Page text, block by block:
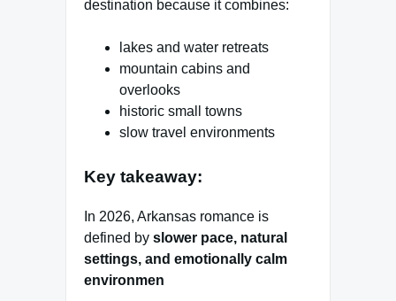
destination because it combines:
lakes and water retreats
mountain cabins and
overlooks
historic small towns
slow travel environments
Key takeaway:
In 2026, Arkansas romance is
defined by slower pace, natural
settings, and emotionally calm
environmen